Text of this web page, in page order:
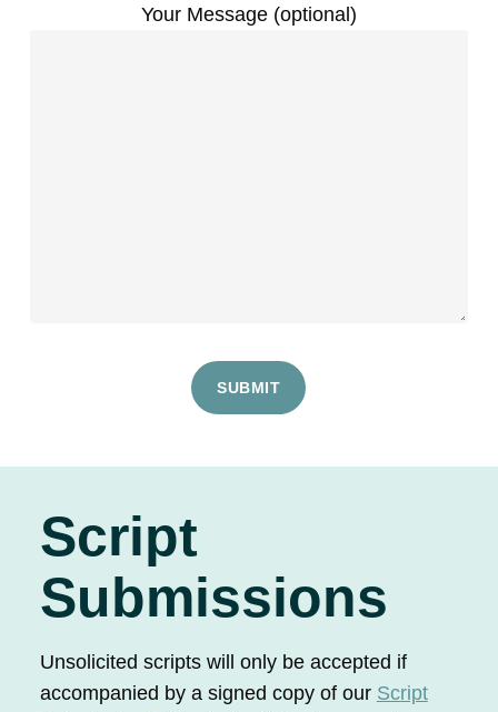
Your Message (optional)
Script
Submissions
Unsolicited scripts will only be accepted if
accompanied by a signed copy of our Script